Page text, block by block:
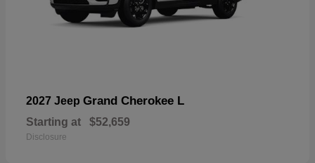
2027 Jeep Grand Cherokee L
Starting at $52,659
Disclosure